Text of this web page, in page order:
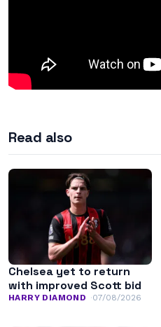
Read also
Chelsea yet to return
with improved Scott bid
HARRY DIAMOND 07/08/2026